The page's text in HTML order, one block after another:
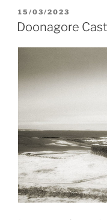
POSTED
ON
15/03/2023
Doonagore